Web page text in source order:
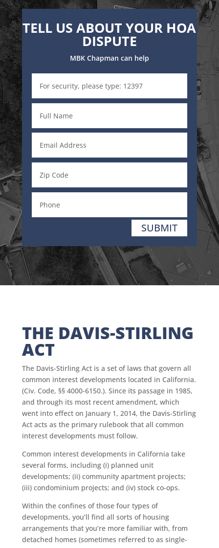
TELL US ABOUT YOUR HOA
DISPUTE
MBK Chapman can help
SUBMIT
THE DAVIS-STIRLING
ACT
The Davis-Stirling Act is a set of laws that govern all
common interest developments located in California.
(Civ. Code, §§ 4000-6150.). Since its passage in 1985,
and through its most recent amendment, which
went into effect on January 1, 2014, the Davis-Stirling
Act acts as the primary rulebook that all common
interest developments must follow.
Common interest developments in California take
several forms, including (i) planned unit
developments; (ii) community apartment projects;
(iii) condominium projects; and (iv) stock co-ops.
Within the confines of those four types of
developments, you’ll find all sorts of housing
arrangements that you’re more familiar with, from
detached homes (sometimes referred to as single-